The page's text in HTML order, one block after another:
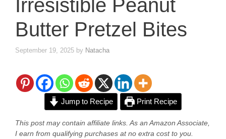
Irresistible Peanut
Butter Pretzel Bites
September 19, 2025 by Natacha
Jump to Recipe Print Recipe
This post may contain affiliate links. As an Amazon Associate,
I earn from qualifying purchases at no extra cost to you.